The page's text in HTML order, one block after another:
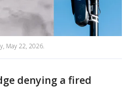
May 22, 2026.
denying a fired